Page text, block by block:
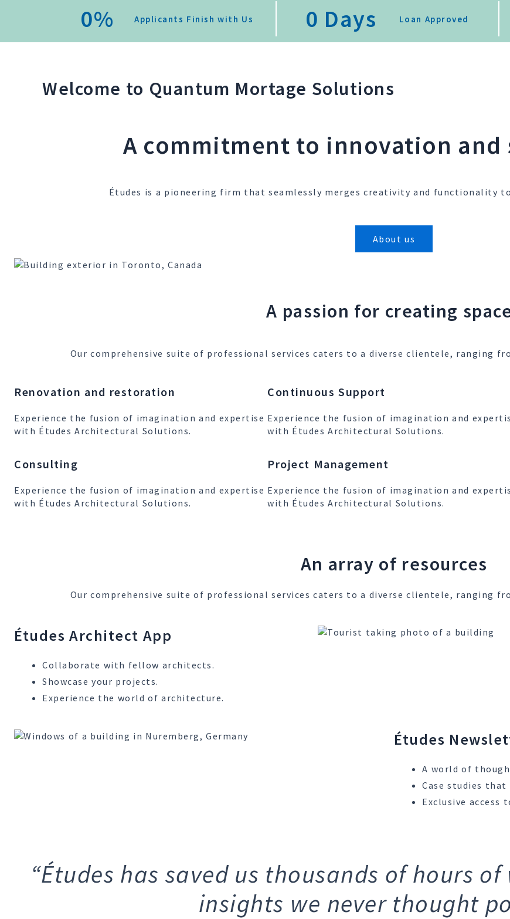
0% Applicants Finish with Us 0 Days Loan Approved
Welcome to Quantum Mortage Solutions
A commitment to innovation
Études is a pioneering firm that seamlessly merges creativity and functionality
About us
A passion for creating
Our comprehensive suite of professional services caters to a diverse clientele, ranging
Renovation and restoration
Experience the fusion of imagination and expertise
with Études Architectural Solutions.
Continuous Support
Experience the fusion of imagination and
with Études Architectural Solutions.
Consulting
Experience the fusion of imagination and expertise
with Études Architectural Solutions.
Project Management
Experience the fusion of imagination and
with Études Architectural Solutions.
An array of resources
Our comprehensive suite of professional services caters to a diverse clientele, ranging
Études Architect App
Collaborate with fellow architects.
Showcase your projects.
Experience the world of architecture.
Études
A world of
Case studies
Exclusive access
“Études has saved us thousands of hours
insights we never thought